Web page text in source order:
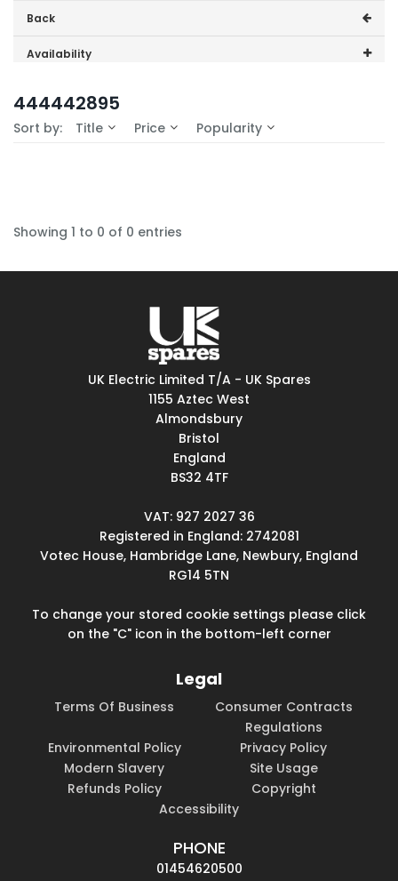
Back
Availability
No Filters Available
444442895
Sort by: Title Price Popularity
Showing 1 to 0 of 0 entries
UK Electric Limited T/A - UK Spares
1155 Aztec West
Almondsbury
Bristol
England
BS32 4TF
VAT: 927 2027 36
Registered in England: 2742081
Votec House, Hambridge Lane, Newbury, England
RG14 5TN
To change your stored cookie settings please click
on the "C" icon in the bottom-left corner
Legal
Terms Of Business
Consumer Contracts
Regulations
Environmental Policy
Privacy Policy
Modern Slavery
Site Usage
Refunds Policy
Copyright
Accessibility
PHONE
01454620500